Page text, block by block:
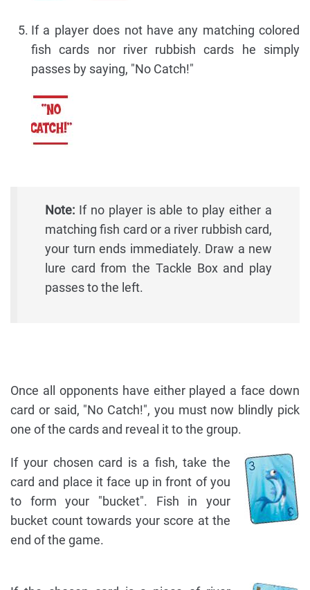
If a player does not have any matching colored
fish cards nor river rubbish cards he simply
passes by saying, "No Catch!"
Note: If no player is able to play either a
matching fish card or a river rubbish card,
your turn ends immediately. Draw a new
lure card from the Tackle Box and play
passes to the left.
Once all opponents have either played a face down
card or said, "No Catch!", you must now blindly pick
one of the cards and reveal it to the group.
If your chosen card is a fish, take the
card and place it face up in front of you
to form your "bucket". Fish in your
bucket count towards your score at the
end of the game.